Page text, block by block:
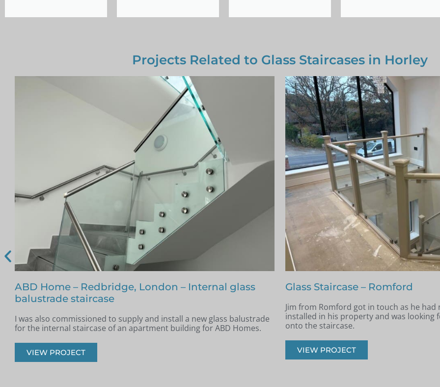
Projects Related to Glass Staircases in Horley
Glass Staircase – Romford
installed in his property and was looking for glass infill panels installed
onto the staircase.
VIEW PROJECT
Staircase renovation – Billericay
Andrew from Billericay got in touch with
looking to renovate his old timber
balustrade staircase.
VIEW PROJECT